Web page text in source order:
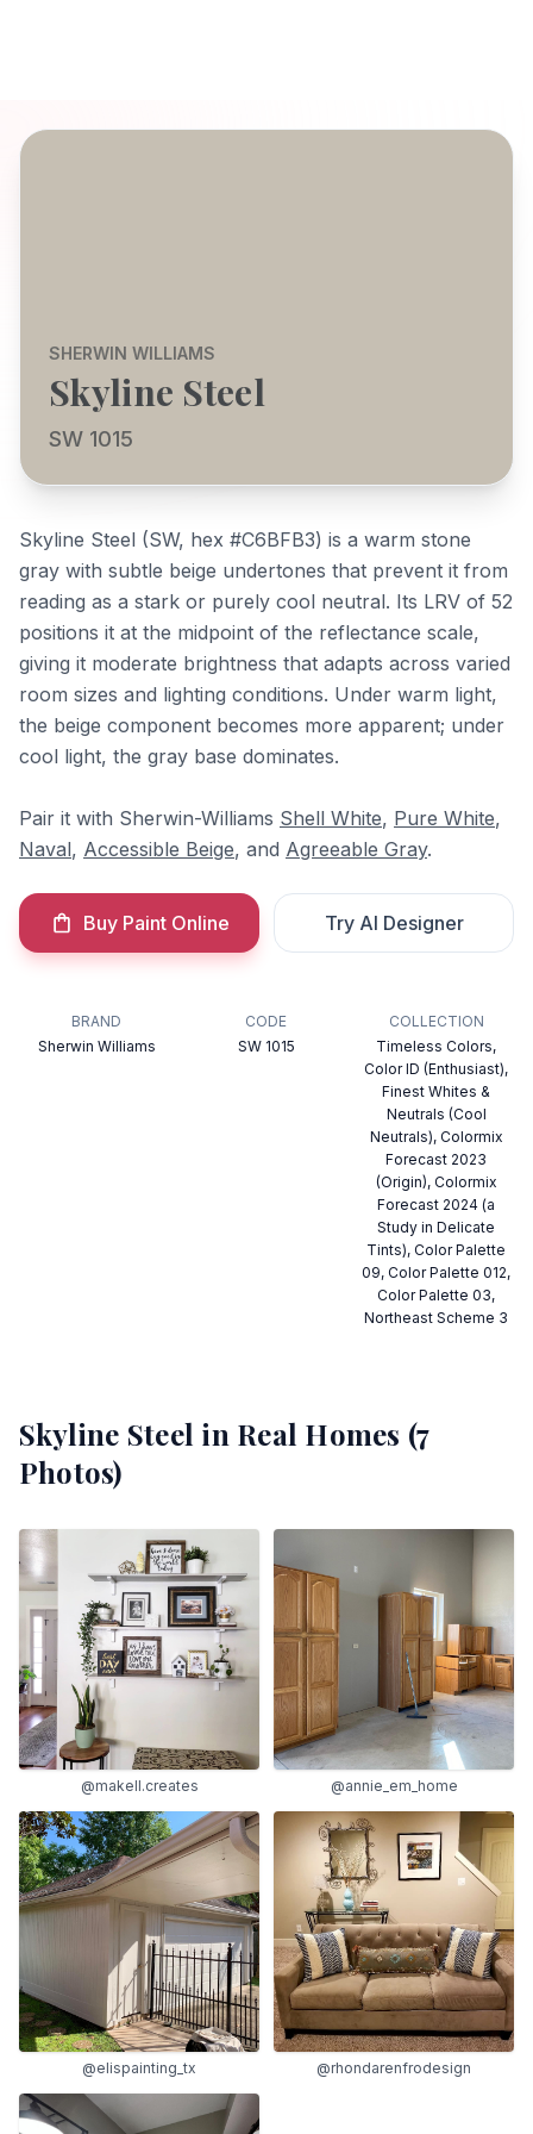
SHERWIN WILLIAMS
Skyline Steel
SW 1015
Skyline Steel (SW, hex #C6BFB3) is a warm stone
gray with subtle beige undertones that prevent it from
reading as a stark or purely cool neutral. Its LRV of 52
positions it at the midpoint of the reflectance scale,
giving it moderate brightness that adapts across varied
room sizes and lighting conditions. Under warm light,
the beige component becomes more apparent; under
cool light, the gray base dominates.
Pair it with Sherwin-Williams Shell White, Pure White,
Naval, Accessible Beige, and Agreeable Gray.
Buy Paint Online Try AI Designer
BRAND
Sherwin Williams
CODE
SW 1015
COLLECTION
Timeless Colors,
Color ID (Enthusiast),
Finest Whites &
Neutrals (Cool
Neutrals), Colormix
Forecast 2023
(Origin), Colormix
Forecast 2024 (a
Study in Delicate
Tints), Color Palette
09, Color Palette 012,
Color Palette 03,
Northeast Scheme 3
Skyline Steel in Real Homes (7
Photos)
@makell.creates @annie_em_home
@elispainting_tx @rhondarenfrodesign